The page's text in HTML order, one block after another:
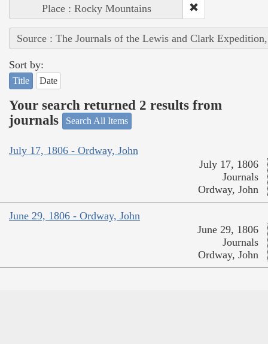
Place : Rocky Mountains
Source : The Journals of the Lewis and Clark
Sort by:
Title Date
Your search returned 2 results from
journals
Search All Items
July 17, 1806 - Ordway, John
July 17, 1806
Journals
Ordway, John
June 29, 1806 - Ordway, John
June 29, 1806
Journals
Ordway, John